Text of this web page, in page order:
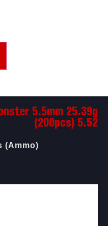
5.5mm 25.39g
(200pcs) 5.52
(Ammo)